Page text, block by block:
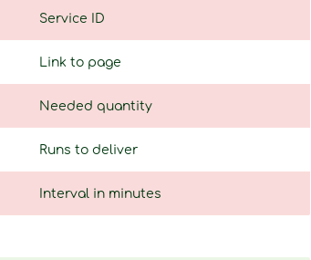
Service ID
Link to page
Needed quantity
Runs to deliver
Interval in minutes